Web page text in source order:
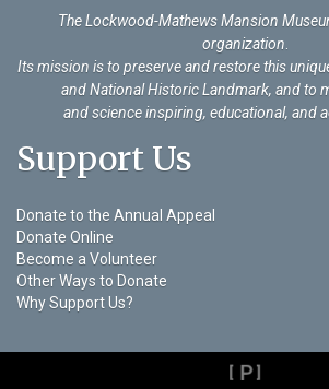
The Lockwood-Mathews Mansion
organization.
Its mission is to preserve and restore this
and National Historic Landmark, and to
and science inspiring, educational, and
Support Us
Donate to the Annual Appeal
Donate Online
Become a Volunteer
Other Ways to Donate
Why Support Us?